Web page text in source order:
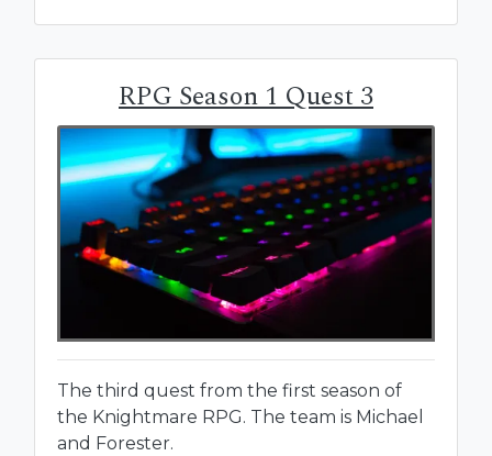
RPG Season 1 Quest 3
The third quest from the first season of
the Knightmare RPG. The team is Michael
and Forester.